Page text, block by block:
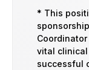
* This
vital
successful